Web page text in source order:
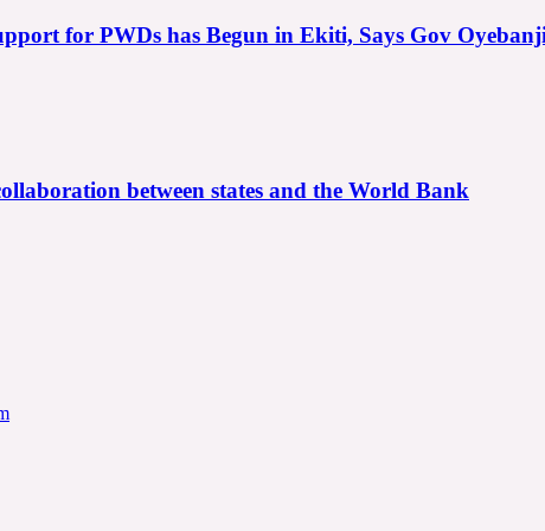
for PWDs has Begun in Ekiti, Says Gov
between states and the World Bank